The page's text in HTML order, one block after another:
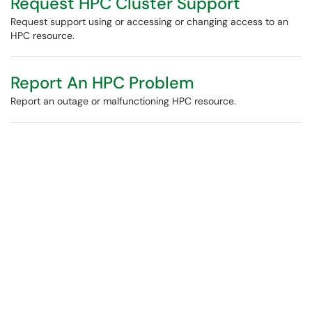
Request support using or accessing or changing access to an
HPC resource.
Report An HPC Problem
Report an outage or malfunctioning HPC resource.